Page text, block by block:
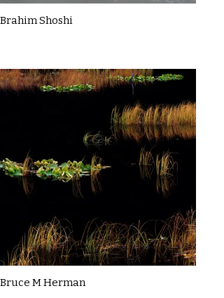
Brahim Shoshi
Bruce M Herman